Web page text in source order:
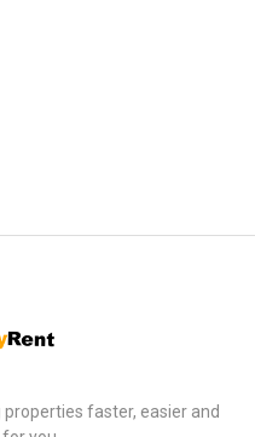
faster, easier and